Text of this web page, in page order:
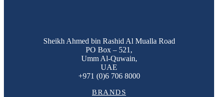
Sheikh Ahmed bin Rashid Al Mualla Road
PO Box – 521,
Umm Al-Quwain,
UAE
+971 (0)6 706 8000
BRANDS